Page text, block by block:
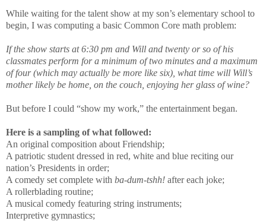
While waiting for the talent show at my son’s elementary school to
begin, I was computing a basic Common Core math problem:
If the show starts at 6:30 pm and Will and twenty or so of his
classmates perform for a minimum of two minutes and a maximum
of four (which may actually be more like six), what time will Will’s
mother likely be home, on the couch, enjoying her glass of wine?
But before I could “show my work,” the entertainment began.
Here is a sampling of what followed:
An original composition about Friendship;
A patriotic student dressed in red, white and blue reciting our
nation’s Presidents in order;
A comedy set complete with ba-dum-tshh! after each joke;
A rollerblading routine;
A musical comedy featuring string instruments;
Interpretive gymnastics;